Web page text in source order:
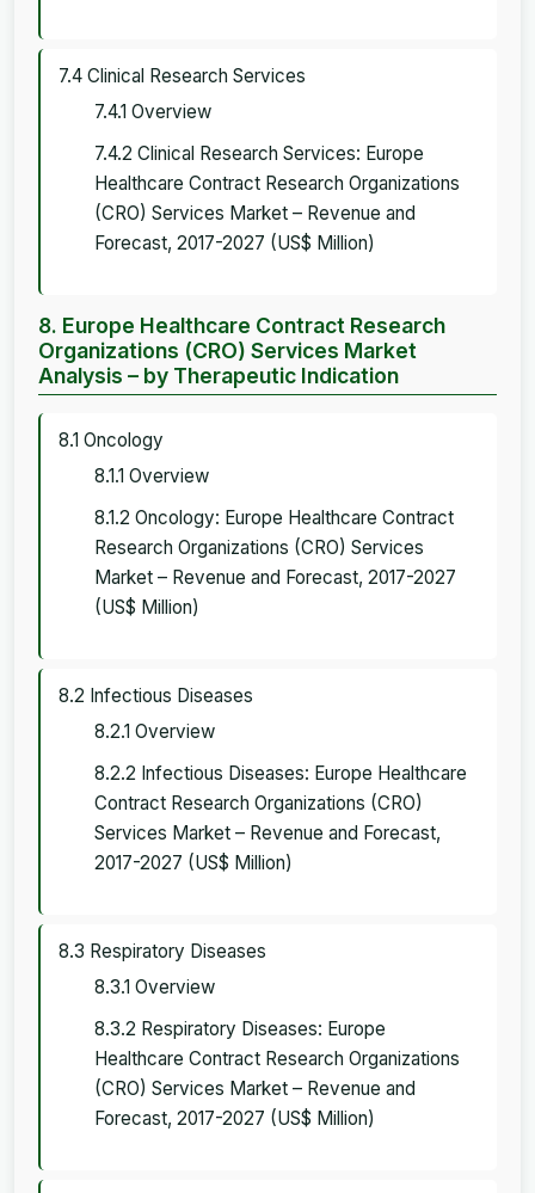
7.4 Clinical Research Services
7.4.1 Overview
7.4.2 Clinical Research Services: Europe
Healthcare Contract Research Organizations
(CRO) Services Market – Revenue and
Forecast, 2017-2027 (US$ Million)
8. Europe Healthcare Contract Research
Organizations (CRO) Services Market
Analysis – by Therapeutic Indication
8.1 Oncology
8.1.1 Overview
8.1.2 Oncology: Europe Healthcare Contract
Research Organizations (CRO) Services
Market – Revenue and Forecast, 2017-2027
(US$ Million)
8.2 Infectious Diseases
8.2.1 Overview
8.2.2 Infectious Diseases: Europe Healthcare
Contract Research Organizations (CRO)
Services Market – Revenue and Forecast,
2017-2027 (US$ Million)
8.3 Respiratory Diseases
8.3.1 Overview
8.3.2 Respiratory Diseases: Europe
Healthcare Contract Research Organizations
(CRO) Services Market – Revenue and
Forecast, 2017-2027 (US$ Million)